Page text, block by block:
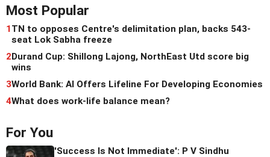
Most Popular
1TN to opposes Centre's delimitation plan, backs 543-
seat Lok Sabha freeze
2Durand Cup: Shillong Lajong, NorthEast Utd score big
wins
3World Bank: AI Offers Lifeline For Developing Economies
4What does work-life balance mean?
For You
'Success Is Not Immediate': P V Sindhu